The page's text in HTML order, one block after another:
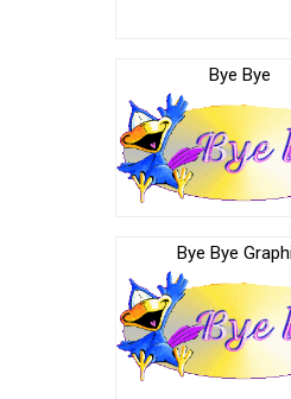
Bye Bye
Bye Bye